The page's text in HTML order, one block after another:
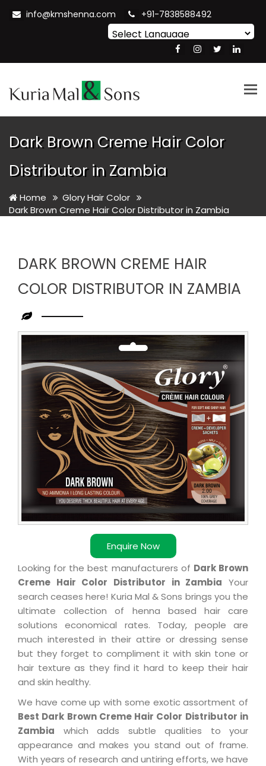
info@kmshenna.com +91-7838588492
Translate
Dark Brown Creme Hair Color
Distributor in Zambia
Home
Glory Hair Color
Dark Brown Creme Hair Color Distributor in Zambia
DARK BROWN CREME HAIR
COLOR DISTRIBUTOR IN ZAMBIA
Enquire Now
Leading
Dark
Brown
Creme
Color
Distributor
Zambia
Looking for the best manufacturers of Dark Brown
Creme Hair Color Distributor in Zambia Your
search ceases here! Kuria Mal & Sons brings you the
ultimate collection of henna based hair care
solutions economical rates. Today, people are
much interested in their attire or dressing sense
but they forget to compliment it with skin tone or
hair texture as they find it hard to keep their hair
and skin healthy.
We have come up with some exotic assortment of
Best Dark Brown Creme Hair Color Distributor in
Zambia which adds subtle qualities to your
appearance and makes you stand out of frame.
With years of research and untiring efforts, we have